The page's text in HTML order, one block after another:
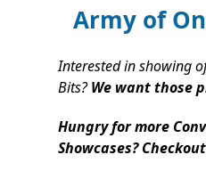
Army of
Interested in showing
Bits?We want those
Hungry for more
Showcases?